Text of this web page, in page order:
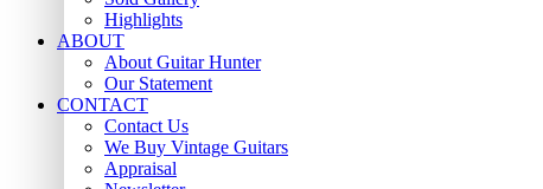
Highlights
ABOUT
About Guitar Hunter
Our Statement
CONTACT
Contact Us
We Buy Vintage Guitars
Appraisal